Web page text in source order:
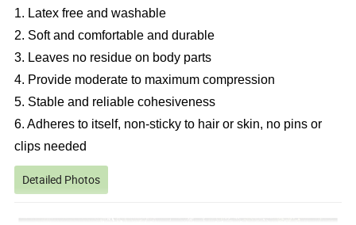
1. Latex free and washable
2. Soft and comfortable and durable
3. Leaves no residue on body parts
4. Provide moderate to maximum compression
5. Stable and reliable cohesiveness
6. Adheres to itself, non-sticky to hair or skin, no pins or
clips needed
Detailed Photos